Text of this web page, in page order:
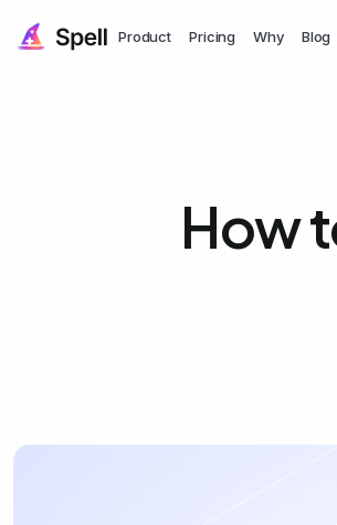
Product Pricing Why Blog
How